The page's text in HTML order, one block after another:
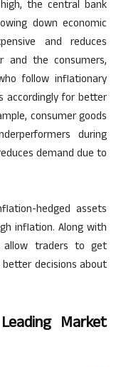
the central bank
down economic
and reduces
and the consumers,
follow inflationary
accordingly for better
consumer goods
during
demand due to
hedged assets
inflation.Along with
traders to get
decisions about
Market